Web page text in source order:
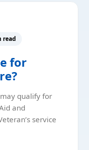
read
for
qualify for
and
service